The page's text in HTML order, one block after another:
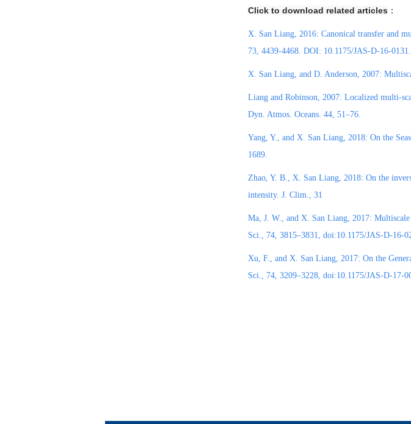
Click to download related articles ：
X. San Liang, 2016: Canonical transfer and
73, 4439-4468. DOI: 10.1175/JAS-D-16-
X. San Liang, and D. Anderson, 2007:
Liang and Robinson, 2007: Localized multi-
Dyn. Atmos. Oceans. 44, 51–76.
Yang, Y., and X. San Liang, 2018: On the
1689.
Zhao, Y. B., X. San Liang, 2018: On the
intensity. J. Clim., 31
Ma, J. W., and X. San Liang, 2017:
Sci., 74, 3815–3831, doi:10.1175/JAS-D-16-
Xu, F., and X. San Liang, 2017: On the
Sci., 74, 3209–3228, doi:10.1175/JAS-D-17-